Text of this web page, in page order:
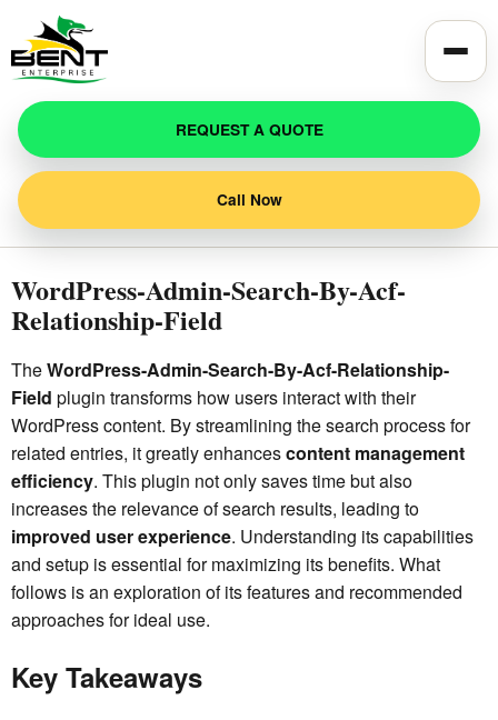
REQUEST A QUOTE
Call Now
WordPress-Admin-Search-By-Acf-
Relationship-Field
TheWordPress-Admin-Search-By-Acf-Relationship-
Field plugin transforms how users interact with their
WordPress content. By streamlining the search process for
related entries, it greatly enhancescontent management
efficiency. This plugin not only saves time but also
increases the relevance of search results, leading to
improved user experience. Understanding its capabilities
and setup is essential for maximizing its benefits. What
follows is an exploration of its features and recommended
approaches for ideal use.
Key Takeaways